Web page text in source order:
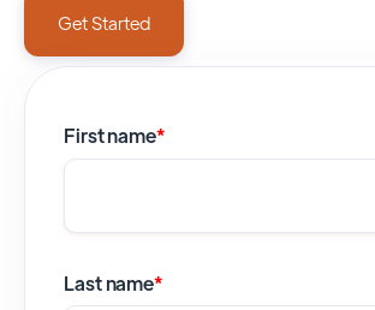
Get Started
First name*
Last name*